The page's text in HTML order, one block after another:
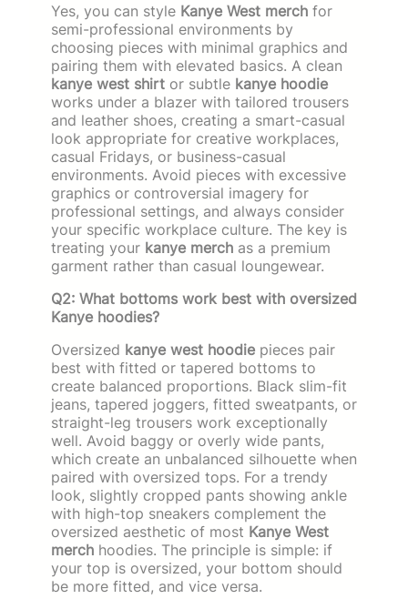
Yes, you can style Kanye West merch for
semi-professional environments by
choosing pieces with minimal graphics and
pairing them with elevated basics. A clean
kanye west shirt or subtle kanye hoodie
works under a blazer with tailored trousers
and leather shoes, creating a smart-casual
look appropriate for creative workplaces,
casual Fridays, or business-casual
environments. Avoid pieces with excessive
graphics or controversial imagery for
professional settings, and always consider
your specific workplace culture. The key is
treating your kanye merch as a premium
garment rather than casual loungewear.
Q2: What bottoms work best with oversized
Kanye hoodies?
Oversized kanye west hoodie pieces pair
best with fitted or tapered bottoms to
create balanced proportions. Black slim-fit
jeans, tapered joggers, fitted sweatpants, or
straight-leg trousers work exceptionally
well. Avoid baggy or overly wide pants,
which create an unbalanced silhouette when
paired with oversized tops. For a trendy
look, slightly cropped pants showing ankle
with high-top sneakers complement the
oversized aesthetic of most Kanye West
merch hoodies. The principle is simple: if
your top is oversized, your bottom should
be more fitted, and vice versa.